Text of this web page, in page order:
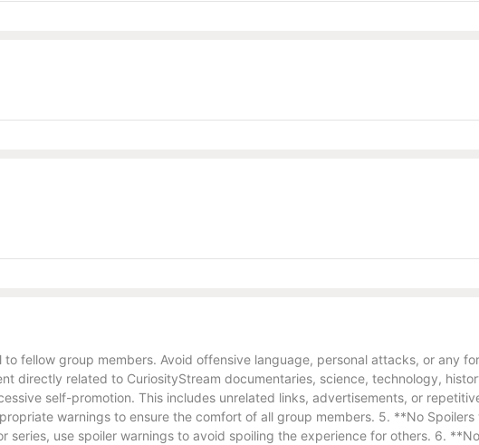
fellow group members. Avoid offensive language, personal attacks, or any
directly related to CuriosityStream documentaries, science, technology,
self-promotion. This includes unrelated links, advertisements, or
warnings to ensure the comfort of all group members. 5. **No
use spoiler warnings to avoid spoiling the experience for others. 6.